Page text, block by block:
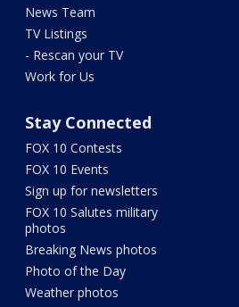
News Team
TV Listings
- Rescan your TV
Work for Us
Stay Connected
FOX 10 Contests
FOX 10 Events
Sign up for newsletters
FOX 10 Salutes military
photos
Breaking News photos
Photo of the Day
Weather photos